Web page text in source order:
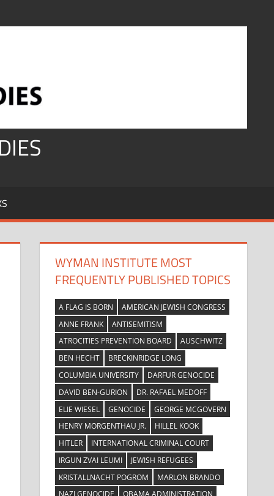
WYMAN INSTITUTE MOST
FREQUENTLY PUBLISHED TOPICS
A FLAG IS BORN
AMERICAN JEWISH CONGRESS
ANNE FRANK
ANTISEMITISM
ATROCITIES PREVENTION BOARD
AUSCHWITZ
BEN HECHT
BRECKINRIDGE LONG
COLUMBIA UNIVERSITY
DARFUR GENOCIDE
DAVID BEN-GURION
DR. RAFAEL MEDOFF
ELIE WIESEL
GENOCIDE
GEORGE MCGOVERN
HENRY MORGENTHAU JR.
HILLEL KOOK
HITLER
INTERNATIONAL CRIMINAL COURT
IRGUN ZVAI LEUMI
JEWISH REFUGEES
KRISTALLNACHT POGROM
MARLON BRANDO